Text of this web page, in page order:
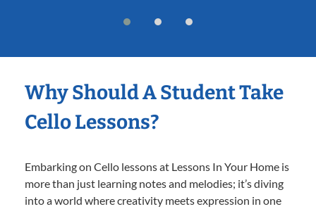
Why Should A Student Take
Cello Lessons?
Embarking on Cello lessons at Lessons In Your Home is
more than just learning notes and melodies; it’s diving
into a world where creativity meets expression in one